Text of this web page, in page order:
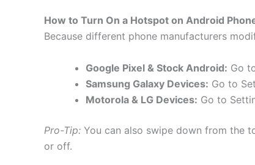
How to Turn On a Hotspot on Android
Because different phone manufacturers
Google Pixel & Stock Android: Go
Samsung Galaxy Devices: Go to
Motorola & LG Devices: Go to
Pro-Tip: You can also swipe down from the
or off.